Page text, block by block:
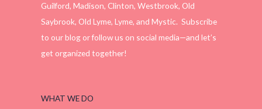
Guilford, Madison, Clinton, Westbrook, Old
Saybrook, Old Lyme, Lyme, and Mystic. Subscribe
to our blog or follow us on social media—and let’s
get organized together!
WHAT WE DO